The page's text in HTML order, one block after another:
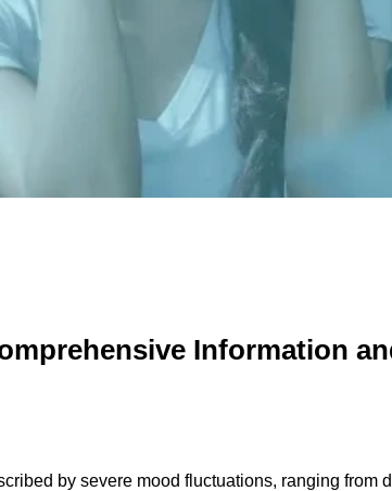
Information
by severe mood fluctuations, ranging from